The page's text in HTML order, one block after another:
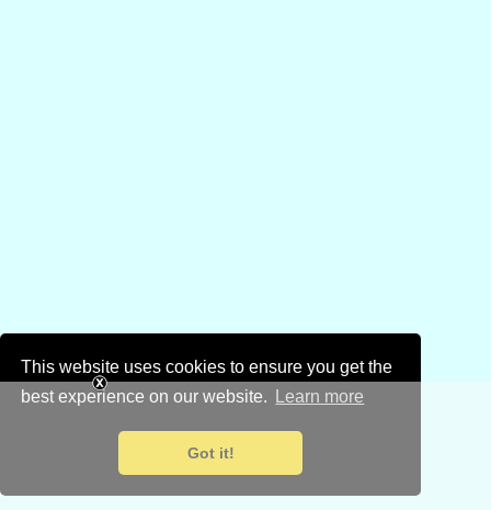
This website uses cookies to ensure you get the
best experience on our website.
Learn more
Got it!